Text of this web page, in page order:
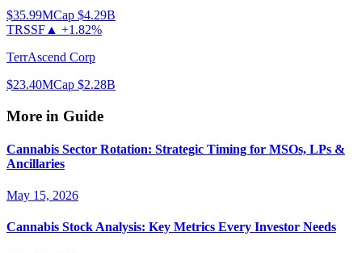
$35.99MCap $4.29B
TRSSF ▲ +1.82%
TerrAscend Corp
$23.40MCap $2.28B
More in Guide
Cannabis Sector Rotation: Strategic Timing for MSOs, LPs &
Ancillaries
May 15, 2026
Cannabis Stock Analysis: Key Metrics Every Investor Needs